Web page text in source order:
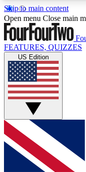
Skip to main content
17
MEMBER
Live Q&A
Weekly
GET CLUB
For the quickest
below and get
and sign you up
Open menu Close main
FEATURES, QUIZZES
US Edition